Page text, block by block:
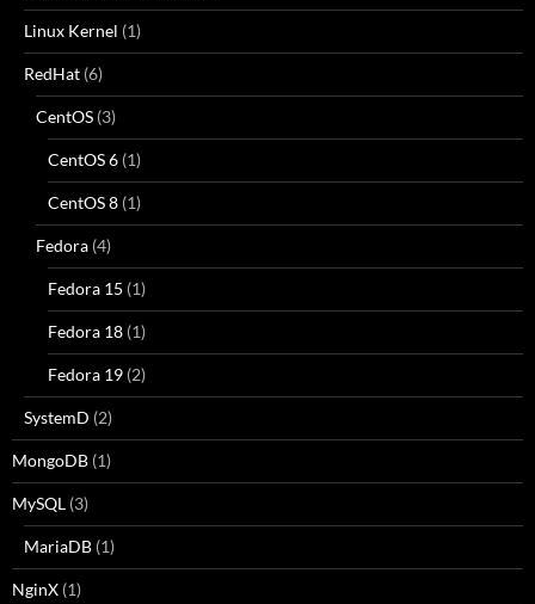
Linux Kernel (1)
RedHat (6)
CentOS (3)
CentOS 6 (1)
CentOS 8 (1)
Fedora (4)
Fedora 15 (1)
Fedora 18 (1)
Fedora 19 (2)
SystemD (2)
MongoDB (1)
MySQL (3)
MariaDB (1)
NginX (1)